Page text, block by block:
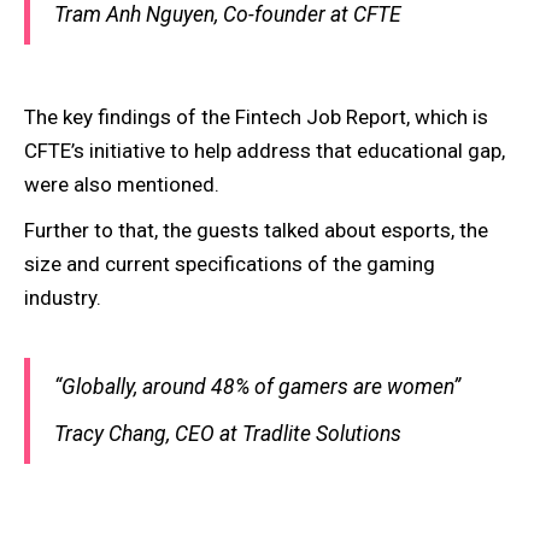
Tram Anh Nguyen, Co-founder at CFTE
The key findings of the Fintech Job Report, which is
CFTE’s initiative to help address that educational gap,
were also mentioned.
Further to that, the guests talked about esports, the
size and current specifications of the gaming
industry.
“Globally, around 48% of gamers are women”
Tracy Chang, CEO at Tradlite Solutions